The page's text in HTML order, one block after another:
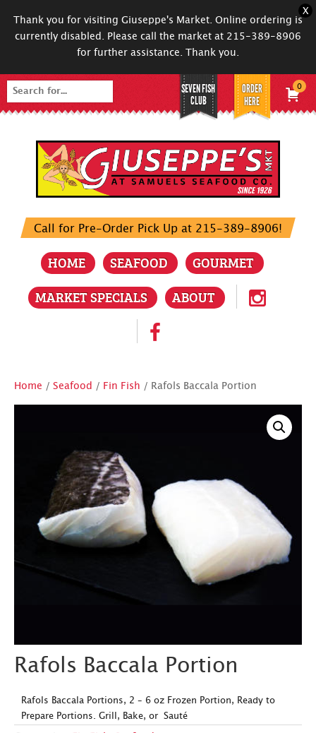
Thank you for visiting Giuseppe's Market. Online ordering is
currently disabled. Please call the market at 215-389-8906
for further assistance. Thank you.
X
Search
for:
Call for Pre-Order Pick Up at 215-389-8906!
HOME SEAFOOD
GOURMET
MARKET SPECIALS
ABOUT
SEVEN FISH
CLUB
ORDER
HERE
0
Home / Seafood / Fin Fish / Rafols Baccala Portion
Rafols Baccala Portion
Rafols Baccala Portions, 2 – 6 oz Frozen Portion, Ready to
Prepare Portions. Grill, Bake, or Sauté